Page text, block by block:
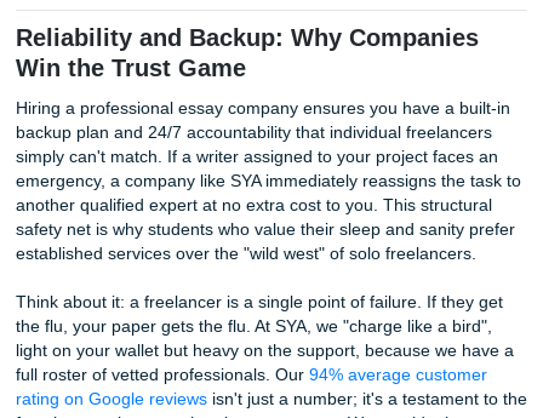
Before you hand over your hard-earned cash for a
check these boxes:
Response Time: Does the person or company
an hour?
Human Proof: Do they offer custom writing or just
AI-generated text?
Originality Policy: Will they provide a report to
Support Channels:Can you call them, or are they
behind an anonymous email?
Reliability and Backup: Why